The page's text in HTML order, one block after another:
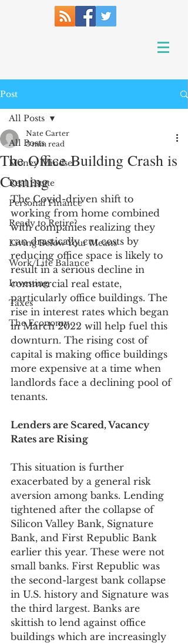
Post
All Posts
Money Mindset
Real Estate
Personal Finance
Ready to Retire?
Living Below Your Means
Work/Life Balance
Investing
Taxes
The Economy
All Posts
The Office Building Crash is
Coming
Nate Carter
3 min read
The Covid-driven shift to
working from home combined
with companies realizing they
can drastically cut costs by
reducing office space is likely to
result in a serious decline in
commercial real estate,
particularly office buildings. The
rise in interest rates which began
in March 2022 will help fuel this
downturn. The rising cost of
capital is making office buildings
more expensive at a time when
landlords face a declining pool of
tenants.
Lenders are Scared, Vacancy
Rates are Rising
This situation is further
exacerbated by a general risk
aversion among banks. Lending
tightened after the collapse of
Silicon Valley Bank, Signature
Bank, and First Republic Bank
earlier this year. These were not
small banks. First Republic was
the second-largest bank collapse
in U.S. history and Signature was
the third largest. Banks are
skittish to lend against office
buildings which are increasingly